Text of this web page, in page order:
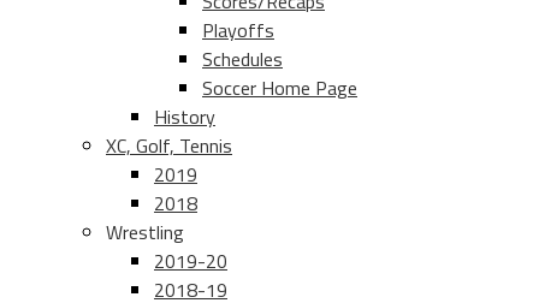
Playoffs
Schedules
Soccer Home Page
History
XC, Golf, Tennis
2019
2018
Wrestling
2019-20
2018-19